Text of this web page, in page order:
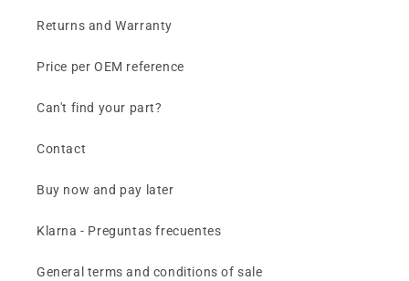
Returns and Warranty
Price per OEM reference
Can't find your part?
Contact
Buy now and pay later
Klarna - Preguntas frecuentes
General terms and conditions of sale